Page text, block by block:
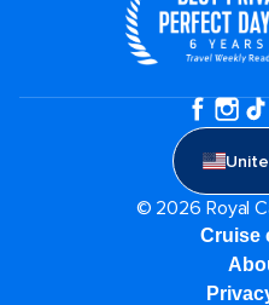
© 2026 Royal
Cruise